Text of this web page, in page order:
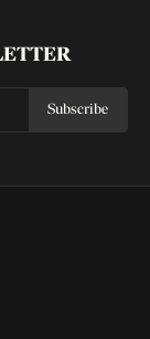
Subscribe